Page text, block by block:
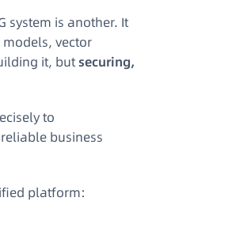
system is another. It
vector
it, butsecuring,
to
business
platform: